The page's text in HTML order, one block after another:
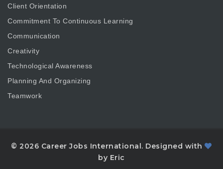
Client Orientation
Commitment To Continuous Learning
Communication
Creativity
Technological Awareness
Planning And Organizing
Teamwork
© 2026 Career Jobs International. Designed with
by Eric